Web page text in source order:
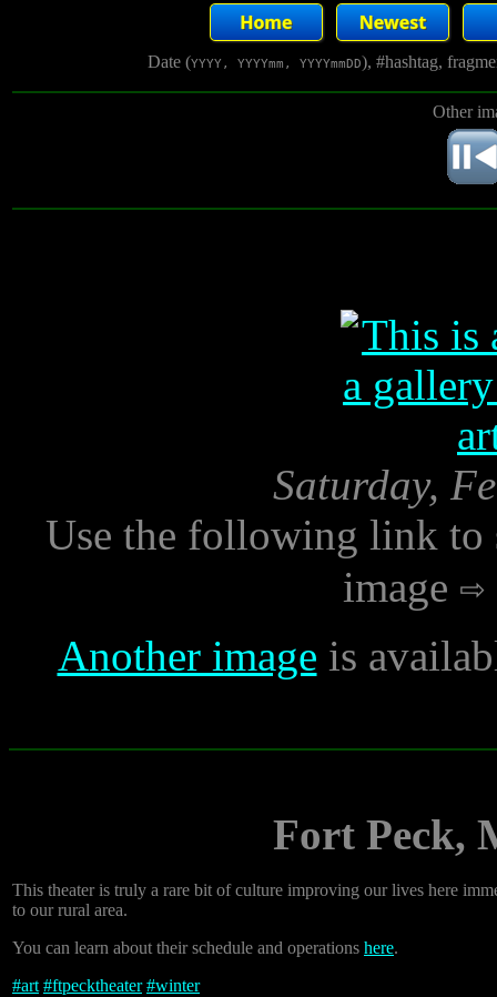
Date (YYYY, YYYYmm, YYYYmmDD), #hashtag,
Other
Saturday,
Use the following link to
image
Another image is
Fort Peck,
This theater is truly a rare bit of culture improving our lives here
to our rural area.
You can learn about their schedule and operations here.
#art #ftpecktheater #winter